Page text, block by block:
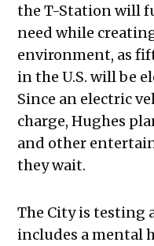
the T-Station will
need while
environment, as
in the U.S. will be
Since an electric
charge, Hughes
and other
they wait.
The City is testing
includes a mental